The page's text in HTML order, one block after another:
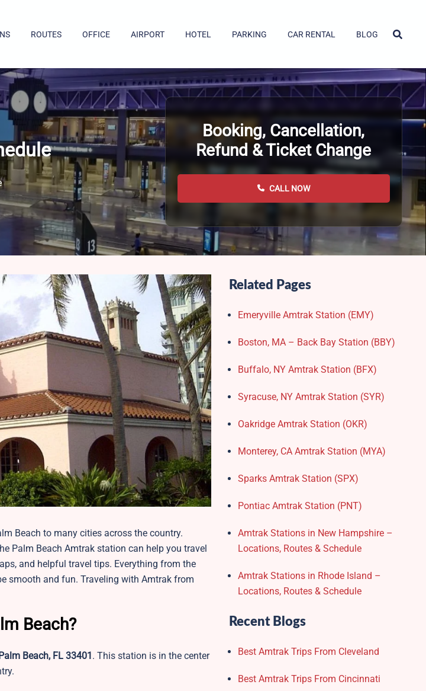
ROUTES OFFICE AIRPORT HOTEL PARKING CAR RENTAL BLOG
Booking, Cancellation,
Refund & Ticket Change
CALL NOW
Beach to many cities across the country.
Palm Beach Amtrak station can help you travel
and helpful travel tips. Everything from the
smooth and fun. Traveling with Amtrak from
Beach?
Beach, FL 33401. This station is in the center
Related Pages
Emeryville Amtrak Station (EMY)​
Boston, MA – Back Bay Station (BBY)
Buffalo, NY Amtrak Station (BFX)​
Syracuse, NY Amtrak Station (SYR)
Oakridge Amtrak Station​ (OKR)
Monterey, CA Amtrak Station (MYA)
Sparks Amtrak Station​ (SPX)
Pontiac Amtrak Station (PNT)
Amtrak Stations in New Hampshire –
Locations, Routes & Schedule
Amtrak Stations in Rhode Island –
Locations, Routes & Schedule
Recent Blogs
Best Amtrak Trips From Cleveland
Best Amtrak Trips From Cincinnati